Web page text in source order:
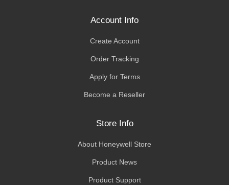
Account Info
Create Account
Order Tracking
Apply for Terms
Become a Reseller
Store Info
About Honeywell Store
Product News
Product Support